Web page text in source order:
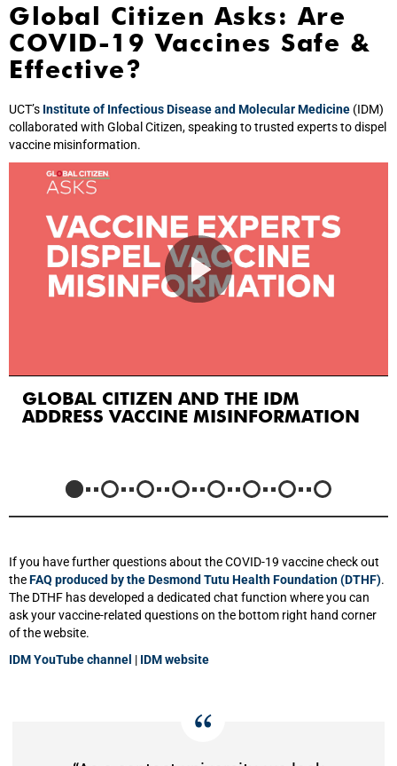
Global Citizen Asks: Are
COVID-19 Vaccines Safe &
Effective?
UCT’s Institute of Infectious Disease and Molecular Medicine (IDM)
collaborated with Global Citizen, speaking to trusted experts to dispel
vaccine misinformation.
GLOBAL CITIZEN AND THE IDM
ADDRESS VACCINE MISINFORMATION
If you have further questions about the COVID-19 vaccine check out
theFAQ produced by the Desmond Tutu Health Foundation (DTHF).
The DTHF has developed a dedicated chat function where you can
ask your vaccine-related questions on the bottom right hand corner
of the website.
IDM YouTube channel | IDM website